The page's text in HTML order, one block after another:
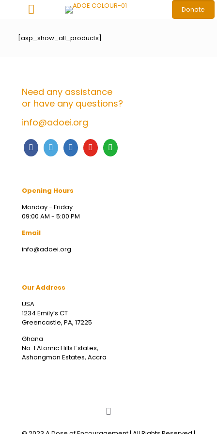
Donate
[asp_show_all_products]
Need any assistance
or have any questions?
info@adoei.org
Opening Hours
Monday - Friday
09:00 AM - 5:00 PM
Email
info@adoei.org
Our Address
USA
1234 Emily’s CT
Greencastle, PA, 17225
Ghana
No. 1 Atomic Hills Estates,
Ashongman Estates, Accra